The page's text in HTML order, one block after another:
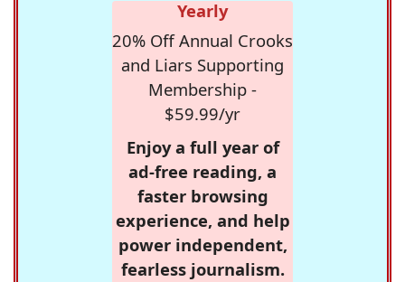
Yearly
20% Off Annual Crooks
and Liars Supporting
Membership -
$59.99/yr
Enjoy a full year of
ad-free reading, a
faster browsing
experience, and help
power independent,
fearless journalism.